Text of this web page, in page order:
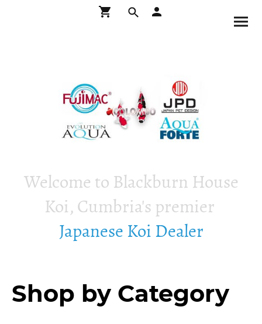
Welcome to Blackburn House
Koi, Cumbria's premier
Japanese Koi Dealer
Shop by Category